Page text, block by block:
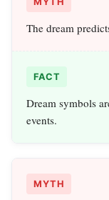
The dream
FACT
Dream symbols
events.
MYTH